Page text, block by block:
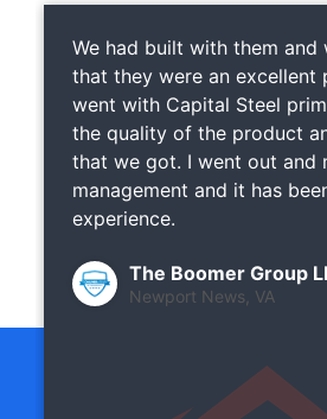
We had built with them and
that they were an excellent
went with Capital Steel
the quality of the product
that we got. I went out and
management and it has
experience.
The Boomer Group
Newport News, VA